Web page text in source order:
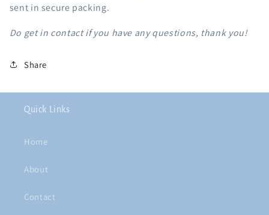
sent in secure packing.
Do get in contact if you have any questions, thank you!
Share
Quick Links
Home
About
Contact